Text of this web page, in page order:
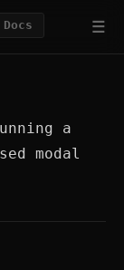
☰
Docs
a
modal